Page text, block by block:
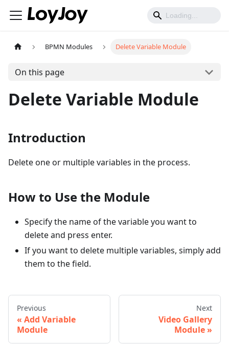
BPMN Modules Delete Variable Module
On this page
Delete Variable Module
Introduction
Delete one or multiple variables in the process.
How to Use the Module
Specify the name of the variable you want to
delete and press enter.
If you want to delete multiple variables, simply add
them to the field.
Previous
Add Variable
Module
Next
Video Gallery
Module